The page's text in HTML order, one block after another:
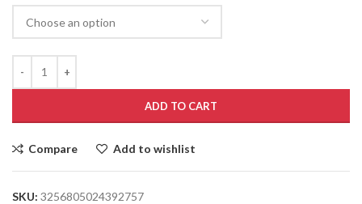
ADD TO CART
Compare Add to wishlist
SKU: 3256805024392757